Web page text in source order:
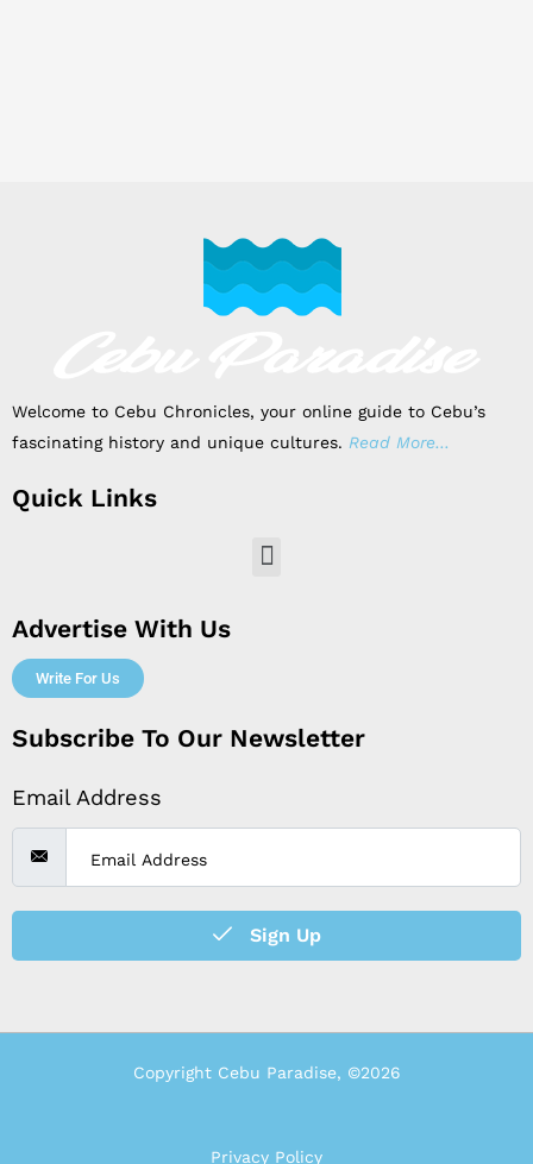
Welcome to Cebu Chronicles, your online guide to Cebu’s
fascinating history and unique cultures. Read More…
Quick Links
Menu
Advertise With Us
Write For Us
Subscribe To Our Newsletter
Email Address
Sign Up
Copyright Cebu Paradise, ©2026
Privacy Policy